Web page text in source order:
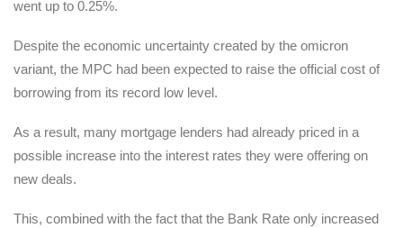
went up to 0.25%.
Despite the economic uncertainty created by the omicron
variant, the MPC had been expected to raise the official cost of
borrowing from its record low level.
As a result, many mortgage lenders had already priced in a
possible increase into the interest rates they were offering on
new deals.
This, combined with the fact that the Bank Rate only increased